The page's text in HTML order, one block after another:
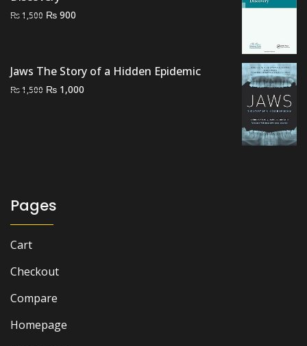
₨1,500 Original
₨ 900
Jaws The Story of a Hidden Epidemic
₨1,500 Original
₨ 1,000
Pages
Cart
Checkout
Compare
Homepage